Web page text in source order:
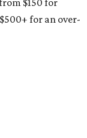
$150 for
for an over-